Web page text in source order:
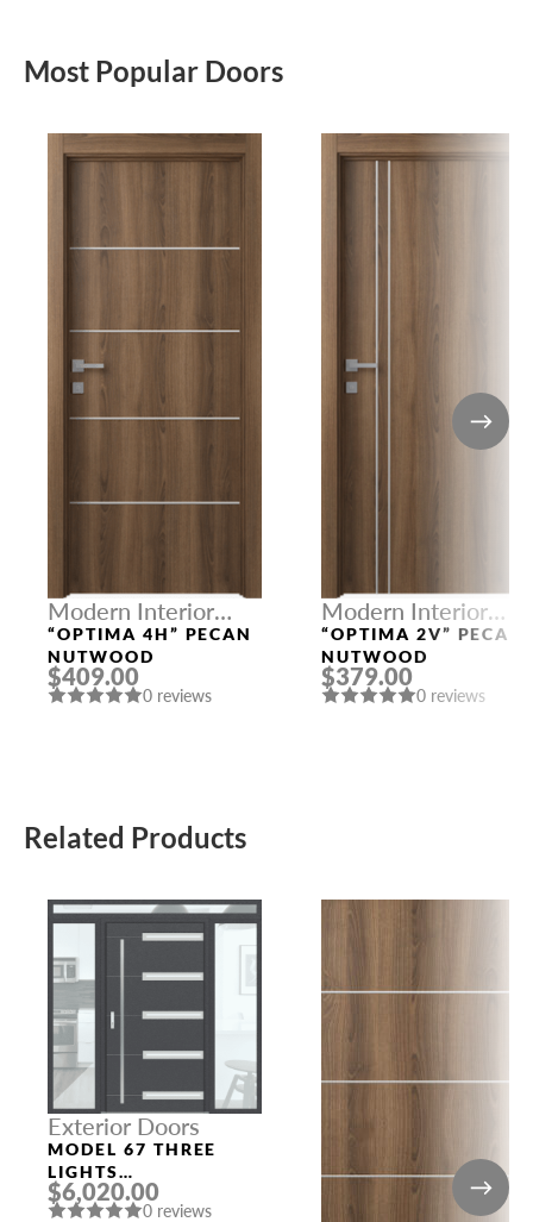
Most Popular Doors
Modern Interior
Doors
“OPTIMA 4H” PECAN
NUTWOOD
$409.00
0 reviews
Modern Interior
Doors
“OPTIMA 2V” PECAN
NUTWOOD
$379.00
0 reviews
Related Products
Exterior Doors
MODEL 67 THREE
LIGHTS
CONFIGURATION
$6,020.00
0 reviews